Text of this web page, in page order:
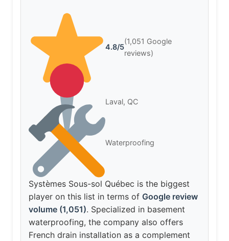
4.8/5
(1,051 Google
reviews)
Laval, QC
Waterproofing
Systèmes Sous-sol Québec is the biggest
player on this list in terms of Google review
volume (1,051). Specialized in basement
waterproofing, the company also offers
French drain installation as a complement